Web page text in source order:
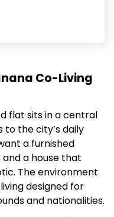
Co-Living
flat sits in a central
to the city’s daily
a furnished
a house that
The environment
designed for
and nationalities.